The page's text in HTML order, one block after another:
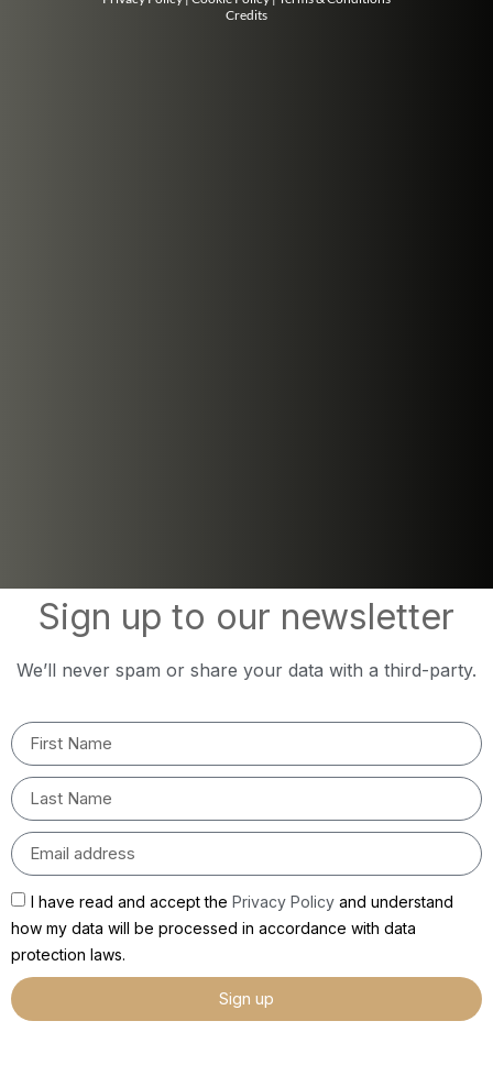
Credits
Sign up to our newsletter
We’ll never spam or share your data with a third-party.
I have read and accept the Privacy Policy and understand
how my data will be processed in accordance with data
protection laws.
Sign up